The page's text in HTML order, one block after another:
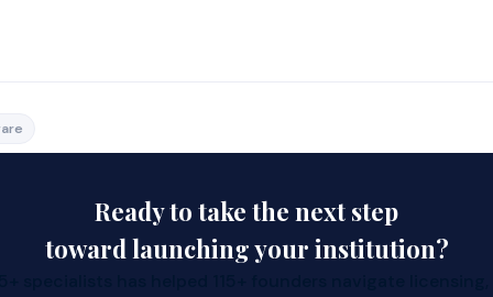
LMS‑ready courses you can teach tomorrow.
to open a college or university, this accelerates launch.
does it cost to open a college or university?
Ready to take the next step
toward launching your institution?